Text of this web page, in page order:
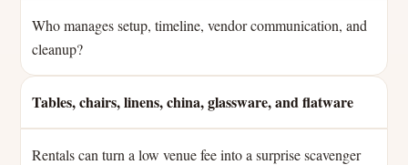
Who manages setup, timeline, vendor communication, and
cleanup?
Tables, chairs, linens, china, glassware, and flatware
Rentals can turn a low venue fee into a surprise scavenger